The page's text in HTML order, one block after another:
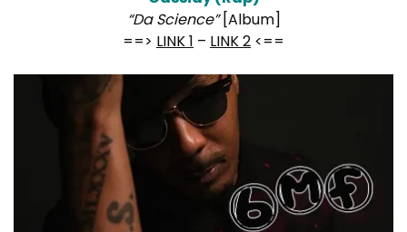
“Da Science”[Album]
==> LINK 1 – LINK 2 <==